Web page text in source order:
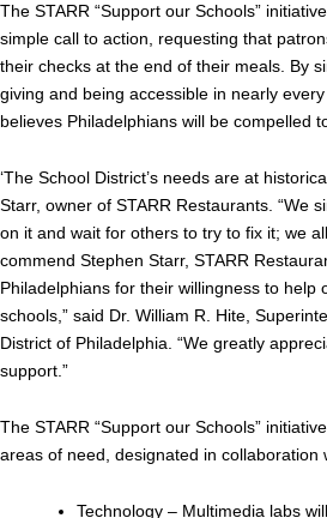
The STARR “Support our Schools”
simple call to action, requesting that
their checks at the end of their meals. By
giving and being accessible in nearly
believes Philadelphians will be compelled
‘The School District’s needs are at
Starr, owner of STARR Restaurants. “We
on it and wait for others to try to fix it; we
commend Stephen Starr, STARR
Philadelphians for their willingness to help
schools,” said Dr. William R. Hite,
District of Philadelphia. “We greatly
support.”
The STARR “Support our Schools”
areas of need, designated in collaboration
Technology – Multimedia labs